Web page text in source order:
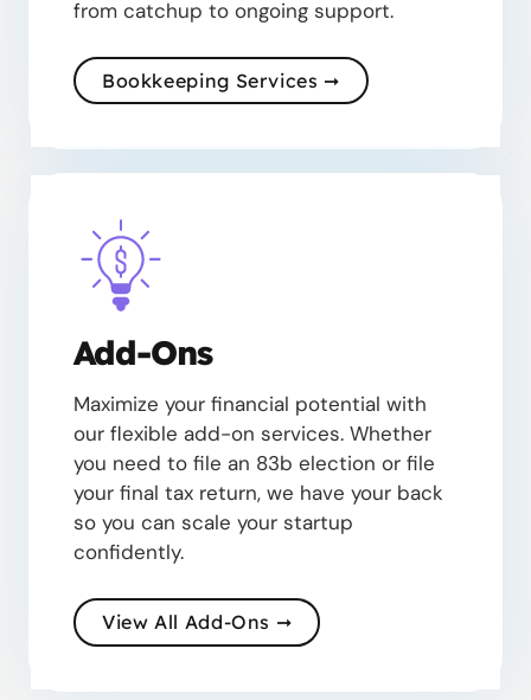
from catchup to ongoing support.
Bookkeeping Services ➞
Add-Ons
Maximize your financial potential with
our flexible add-on services. Whether
you need to file an 83b election or file
your final tax return, we have your back
so you can scale your startup
confidently.
View All Add-Ons ➞